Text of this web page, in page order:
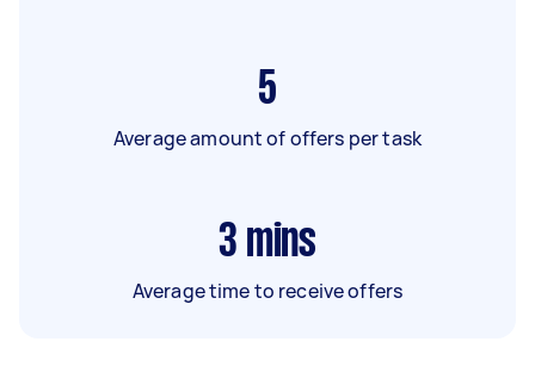
5
Average amount of offers per task
3 mins
Average time to receive offers